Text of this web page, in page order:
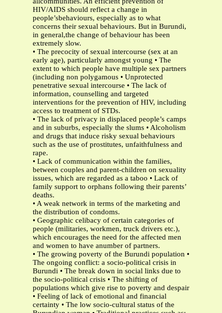
HIV/AIDS should reflect a change in
people’sbehaviours, especially as to what
concerns their sexual behaviours. But in Burundi,
in general,the change of behaviour has been
extremely slow.
• The precocity of sexual intercourse (sex at an
early age), particularly amongst young • The
extent to which people have multiple sex partners
(including non polygamous • Unprotected
penetrative sexual intercourse • The lack of
information, counselling and targeted
interventions for the prevention of HIV, including
access to treatment of STDs.
• The lack of privacy in displaced people’s camps
and in suburbs, especially the slums • Alcoholism
and drugs that induce risky sexual behaviours
such as the use of prostitutes, unfaithfulness and
rape.
• Lack of communication within the families,
between couples and parent-children on sexuality
issues, which are regarded as a taboo • Lack of
family support to orphans following their parents’
deaths.
• A weak network in terms of the marketing and
the distribution of condoms.
• Geographic celibacy of certain categories of
people (militaries, workmen, truck drivers etc.),
which encourages the need for the affected men
and women to have anumber of partners.
• The growing poverty of the Burundi population •
The ongoing conflict: a socio-political crisis in
Burundi • The break down in social links due to
the socio-political crisis • The shifting of
populations which give rise to poverty and despair
• Feeling of lack of emotional and financial
certainty • The low socio-cultural status of the